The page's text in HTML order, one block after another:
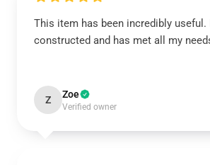
This item has been incredibly useful.
constructed and has met all my
Z Zoe
Verified owner